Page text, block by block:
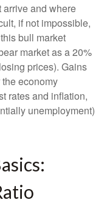
arrive and where
if not impossible,
bull market
market as a 20%
prices). Gains
economy
rates and inflation,
unemployment)